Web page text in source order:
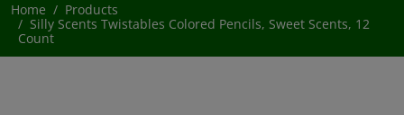
Home
Products
Silly Scents Twistables Colored Pencils, Sweet Scents, 12
Count